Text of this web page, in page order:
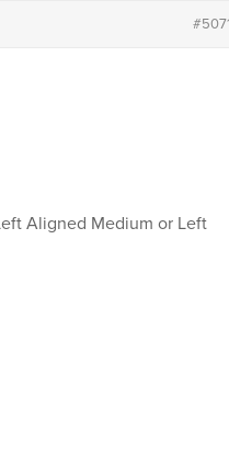
Aligned Medium or Left